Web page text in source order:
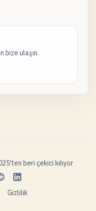
bize ulaşın.
beri çekici kılıyor
Gizlilik